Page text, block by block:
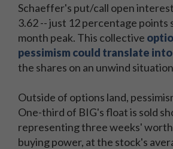
Schaeffer's put/call open
3.62 -- just 12 percentage points
month peak. This collective
pessimism could translate
the shares on an unwind
Outside of options land,
One-third of BIG's float is sold
representing three weeks'
buying power, at the stock's